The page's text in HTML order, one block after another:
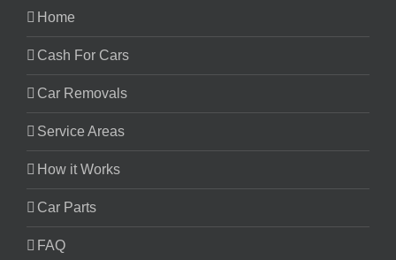
Home
Cash For Cars
Car Removals
Service Areas
How it Works
Car Parts
FAQ